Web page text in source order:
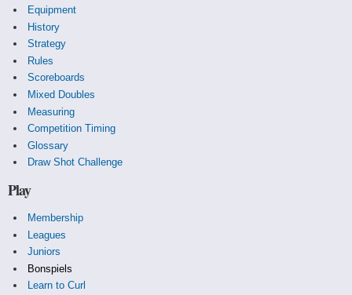
Equipment
History
Strategy
Rules
Scoreboards
Mixed Doubles
Measuring
Competition Timing
Glossary
Draw Shot Challenge
Play
Membership
Leagues
Juniors
Bonspiels
Learn to Curl